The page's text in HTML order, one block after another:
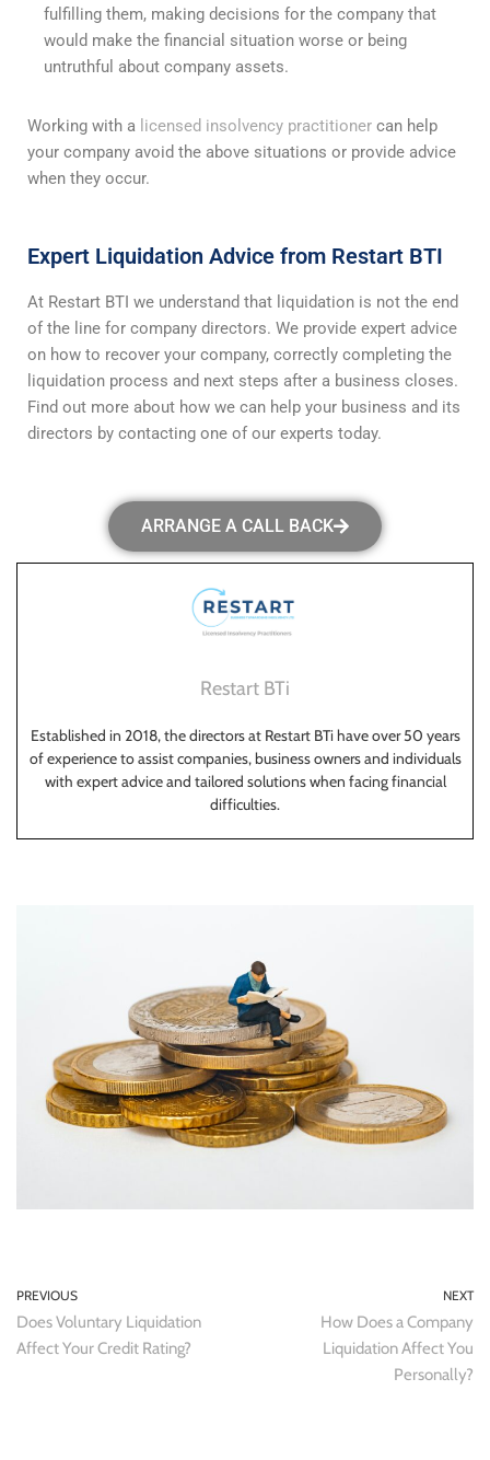
fulfilling them, making decisions for the company that
would make the financial situation worse or being
untruthful about company assets.
Working with a licensed insolvency practitioner can help
your company avoid the above situations or provide advice
when they occur.
Expert Liquidation Advice from Restart BTI
At Restart BTI we understand that liquidation is not the end
of the line for company directors. We provide expert advice
on how to recover your company, correctly completing the
liquidation process and next steps after a business closes.
Find out more about how we can help your business and its
directors by contacting one of our experts today.
ARRANGE A CALL BACK
Restart BTi
Established in 2018, the directors at Restart BTi have over 50 years
of experience to assist companies, business owners and individuals
with expert advice and tailored solutions when facing financial
difficulties.
PREVIOUS
Does Voluntary Liquidation
Affect Your Credit Rating?
NEXT
How Does a Company
Liquidation Affect You
Personally?